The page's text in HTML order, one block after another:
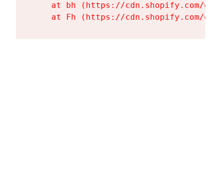
at bh (https://cdn.shopify.com/
at Fh (https://cdn.shopify.com/